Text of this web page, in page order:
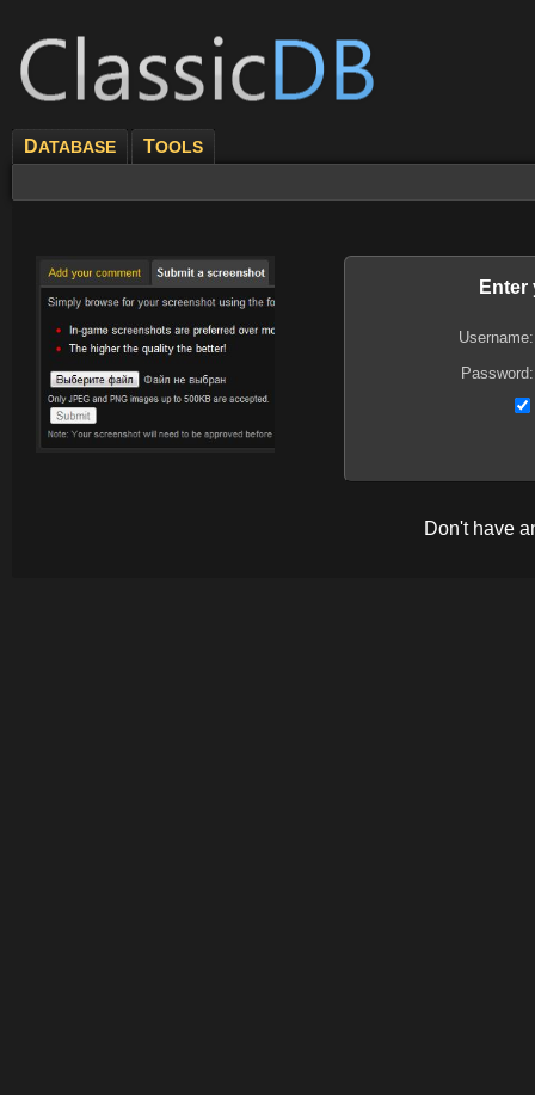
DATABASE TOOLS
Enter
Username:
Password:
Don't have